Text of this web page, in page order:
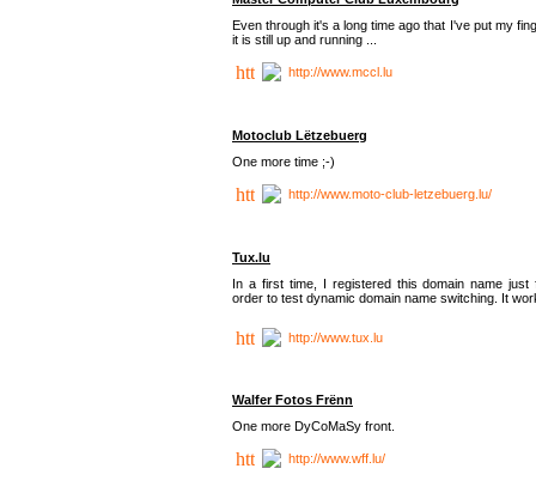
Even through it's a long time ago that I've put my
it is still up and running ...
http://www.mccl.lu
Motoclub Lëtzebuerg
One more time ;-)
http://www.moto-club-letzebuerg.lu/
Tux.lu
In a first time, I registered this domain name just
order to test dynamic domain name switching. It
http://www.tux.lu
Walfer Fotos Frënn
One more DyCoMaSy front.
http://www.wff.lu/